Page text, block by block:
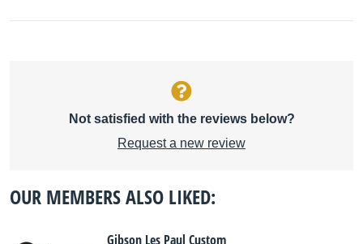
Not satisfied with the reviews below?
Request a new review
OUR MEMBERS ALSO LIKED:
Gibson Les Paul Custom